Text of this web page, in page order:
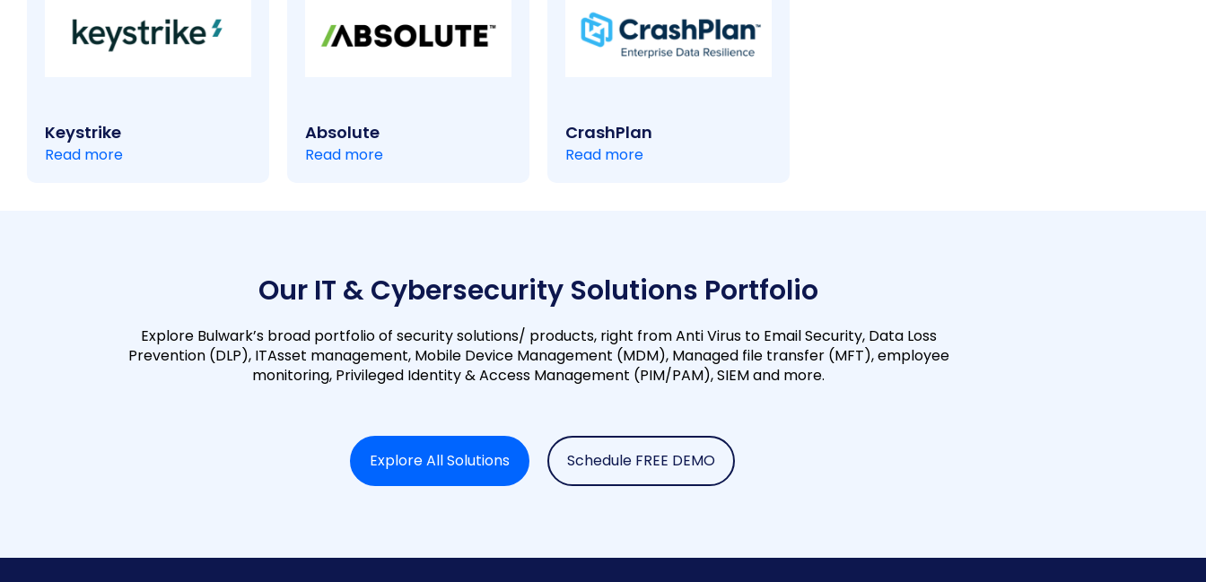
Keystrike
Read more
Absolute
Read more
CrashPlan
Read more
Our IT & Cybersecurity Solutions Portfolio
Explore Bulwark’s broad portfolio of security solutions/ products, right from Anti Virus to Email Security, Data Loss
Prevention (DLP), ITAsset management, Mobile Device Management (MDM), Managed file transfer (MFT), employee
monitoring, Privileged Identity & Access Management (PIM/PAM), SIEM and more.
Explore All Solutions Schedule FREE DEMO